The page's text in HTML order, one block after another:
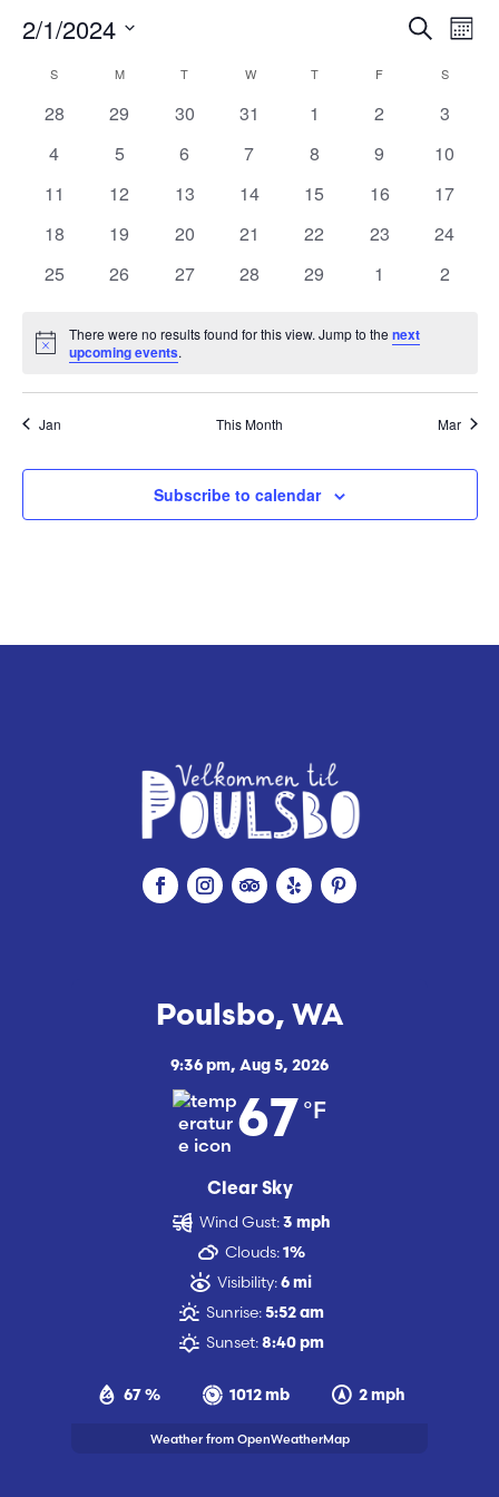
AND
Search
2/1/2024
CALENDAR
OF
EVENTS
S MMONDAY T WWEDNESDAY
TTHURSDAY
F S
0
28
0
29
0
30
0
31
0
1
0
2
0
3
0
4
0
5
0
6
0
7
0
8
0
9
0
10
0
11
0
12
0
13
0
14
0
15
0
16
0
17
0
18
0
19
0
20
0
21
0
22
0
23
0
24
0
25
0
26
0
27
0
28
0
29
0
1
0
2
Notice
There were no results found for this view. Jump to thenext
upcoming events.
Jan This Month Mar
Subscribe to calendar
Poulsbo, WA
9:36 pm, Aug 5, 2026
67 °F
Clear Sky
67 % 1012 mb 2 mph
Wind Gust: 3 mph
Clouds: 1%
Visibility: 6 mi
Sunrise: 5:52 am
Sunset: 8:40 pm
Weather from OpenWeatherMap